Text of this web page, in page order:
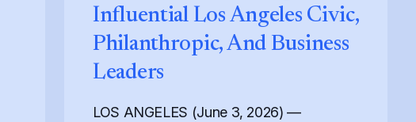
Influential Los Angeles Civic,
Philanthropic, And Business
Leaders
LOS ANGELES (June 3, 2026) —